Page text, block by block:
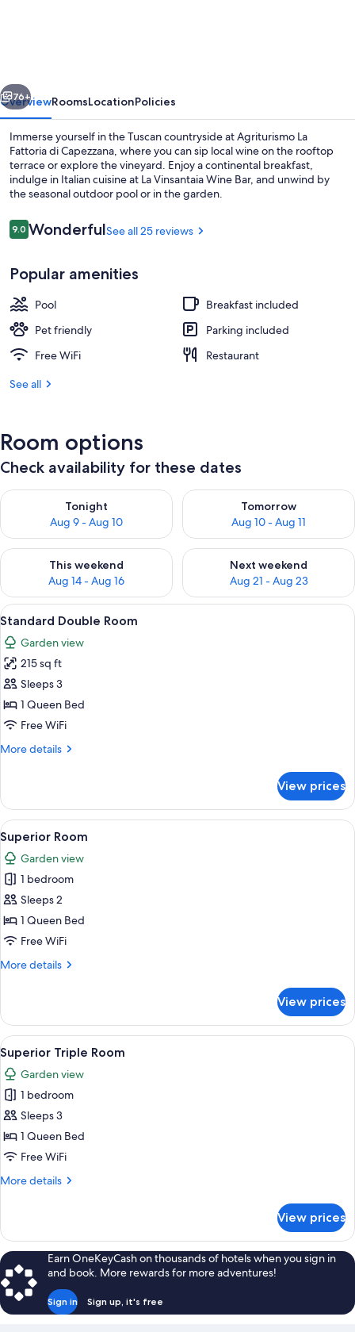
Next
76+
OverviewRoomsLocationPolicies
Immerse yourself in the Tuscan countryside at Agriturismo La
Fattoria di Capezzana, where you can sip local wine on the rooftop
terrace or explore the vineyard. Enjoy a continental breakfast,
indulge in Italian cuisine at La Vinsantaia Wine Bar, and unwind by
the seasonal outdoor pool or in the garden.
Reviews
9.09.0 out of 10
WonderfulSee all 25 reviews
Popular amenities
Pool
Breakfast included
Pet friendly
Parking included
Free WiFi
Restaurant
See all
Room options
Check availability for these dates
Tonight
Aug 9 - Aug 10
Check availability for tonight Aug 9 - Aug 10
Tomorrow
Aug 10 - Aug 11
Check availability for
This weekend
Aug 14 - Aug 16
Check availability for this weekend Aug 14 - Aug 16
Next weekend
Aug 21 - Aug 23
Check availability for next
View
all
photos
for
Standard
Double
Room
A neatly made bed with white linens
15
Standard Double Room
Garden view
215 sq ft
Sleeps 3
1 Queen Bed
Free WiFi
More details
More
Double
Room
View prices
View
all
photos
for
Superior
Room
A bedroom with a large bed, a
10
Superior Room
Garden view
1 bedroom
Sleeps 2
1 Queen Bed
Free WiFi
More details
More
Room
View prices
View
all
photos
for
Superior
Triple
Room
A bedroom with a bed, two bedside
1
Superior Triple Room
Garden view
1 bedroom
Sleeps 3
1 Queen Bed
Free WiFi
More details
More
Triple
Room
View prices
Earn OneKeyCash on thousands of hotels when you sign in
and book. More rewards for more adventures!
Sign in Sign up, it's free